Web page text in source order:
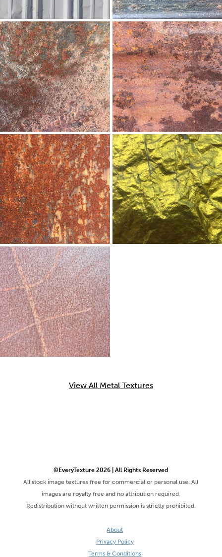
View All Metal Textures
©EveryTexture 2026 | All Rights Reserved
All stock image textures free for commercial or personal use. All
images are royalty free and no attribution required.
Redistribution without written permission is strictly prohibited.
About
Privacy Policy
Terms & Conditions